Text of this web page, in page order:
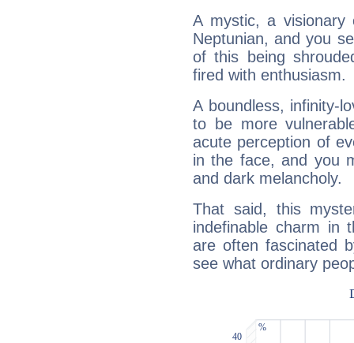
A mystic, a
Neptunian, and you
of this being
fired with enthusiasm.
A boundless, infinity-
to be more
acute perception of
in the face, and you
and dark melancholy.
That said, this
indefinable charm in
are often fascinated
see what ordinary